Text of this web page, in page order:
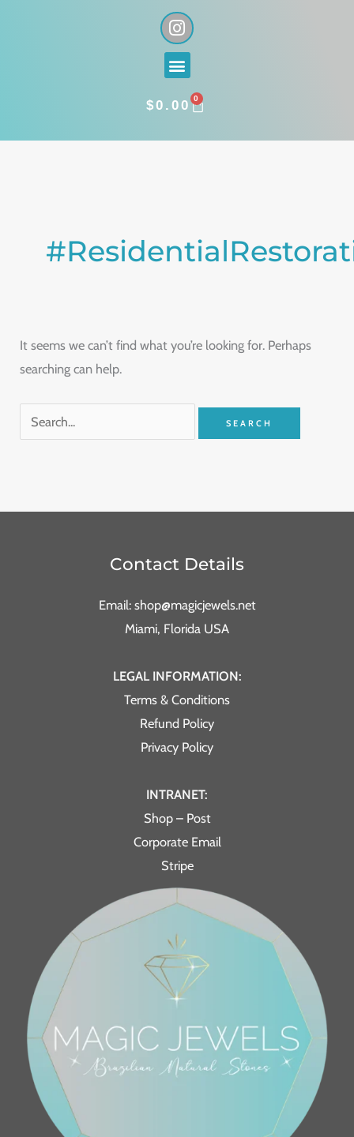
I
n
s
t
g
a
Menu
$0.00 0
CART
It seems we can’t find what you’re looking for. Perhaps
searching can help.
Contact Details
Email: shop@magicjewels.net
Miami, Florida USA
LEGAL INFORMATION:
Terms & Conditions
Refund Policy
Privacy Policy
INTRANET:
Shop – Post
Corporate Email
Stripe